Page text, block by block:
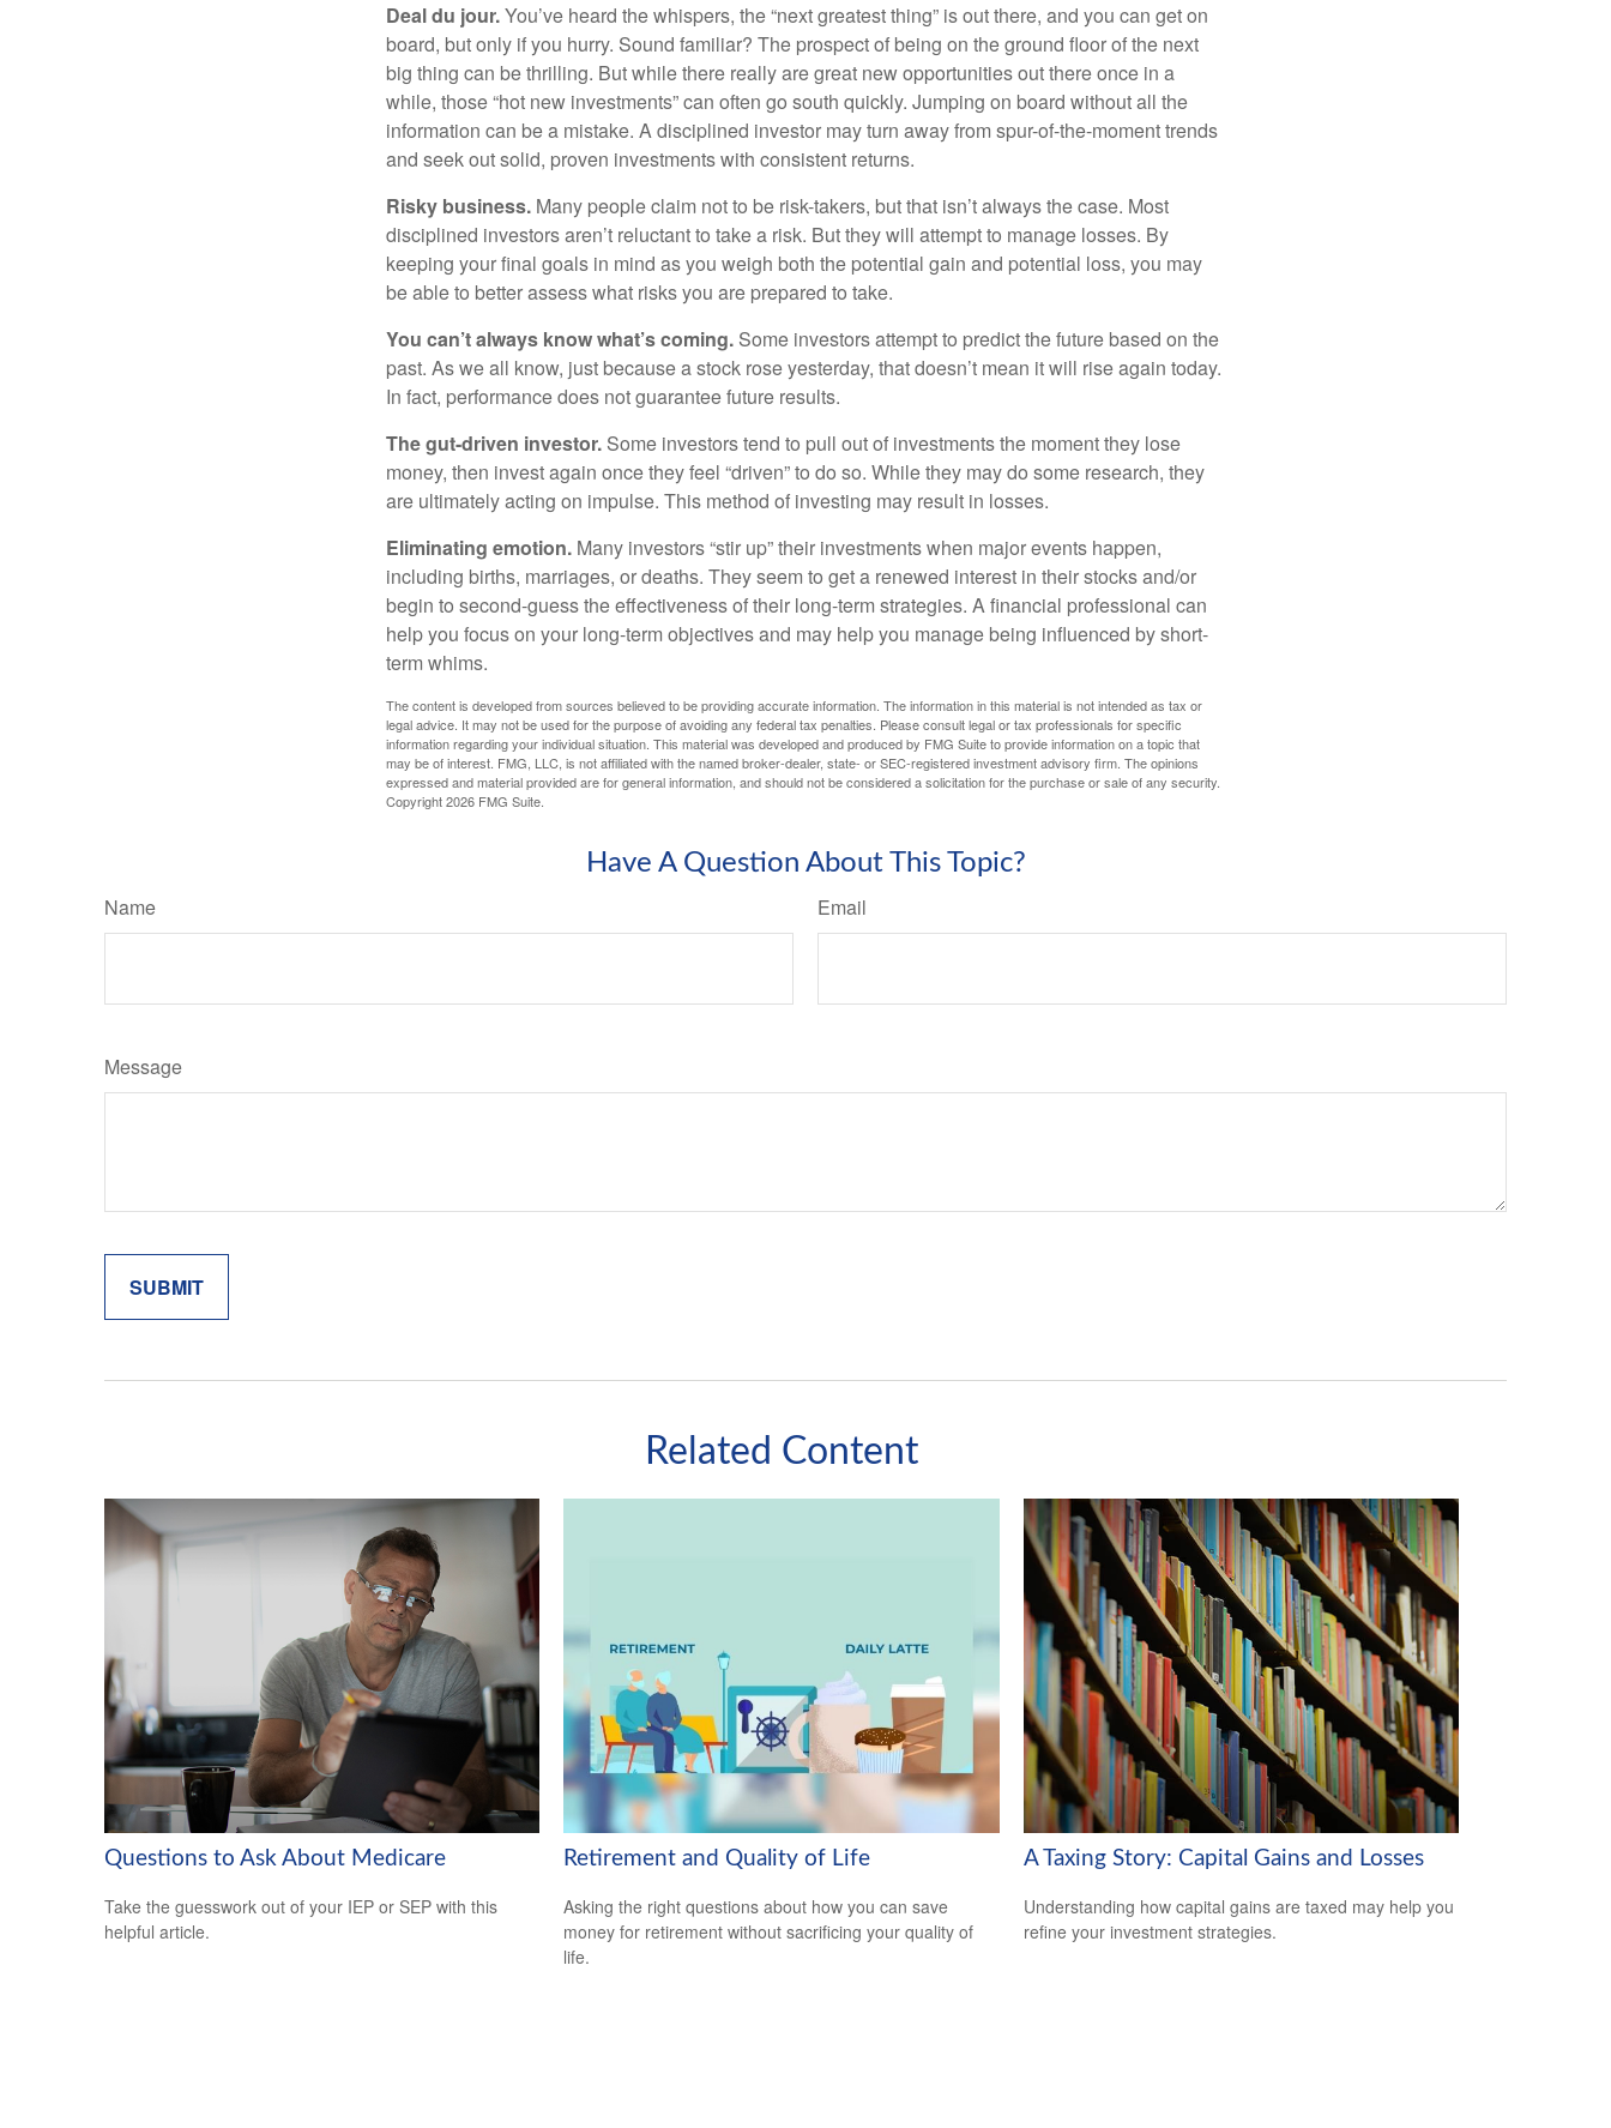
Deal du jour.You’ve heard the whispers, the “next greatest thing” is out there, and you can get on
board, but only if you hurry. Sound familiar? The prospect of being on the ground floor of the next
big thing can be thrilling. But while there really are great new opportunities out there once in a
while, those “hot new investments” can often go south quickly. Jumping on board without all the
information can be a mistake. A disciplined investor may turn away from spur-of-the-moment trends
and seek out solid, proven investments with consistent returns.
Risky business. Many people claim not to be risk-takers, but that isn’t always the case. Most
disciplined investors aren’t reluctant to take a risk. But they will attempt to manage losses. By
keeping your final goals in mind as you weigh both the potential gain and potential loss, you may
be able to better assess what risks you are prepared to take.
You can’t always know what’s coming. Some investors attempt to predict the future based on the
past. As we all know, just because a stock rose yesterday, that doesn’t mean it will rise again today.
In fact, performance does not guarantee future results.
The gut-driven investor. Some investors tend to pull out of investments the moment they lose
money, then invest again once they feel “driven” to do so. While they may do some research, they
are ultimately acting on impulse. This method of investing may result in losses.
Eliminating emotion. Many investors “stir up” their investments when major events happen,
including births, marriages, or deaths. They seem to get a renewed interest in their stocks and/or
begin to second-guess the effectiveness of their long-term strategies. A financial professional can
help you focus on your long-term objectives and may help you manage being influenced by short-
term whims.
The content is developed from sources believed to be providing accurate information. The information in this material is not intended as tax or
legal advice. It may not be used for the purpose of avoiding any federal tax penalties. Please consult legal or tax professionals for specific
information regarding your individual situation. This material was developed and produced by FMG Suite to provide information on a topic that
may be of interest. FMG, LLC, is not affiliated with the named broker-dealer, state- or SEC-registered investment advisory firm. The opinions
expressed and material provided are for general information, and should not be considered a solicitation for the purchase or sale of any security.
Copyright2026 FMG Suite.
Have A Question About This Topic?
Name Email
Message
Related Content
Questions to Ask About Medicare
Take the guesswork out of your IEP or SEP with this
helpful article.
Retirement and Quality of Life
Asking the right questions about how you can save
money for retirement without sacrificing your quality of
life.
A Taxing Story: Capital Gains and Losses
Understanding how capital gains are taxed may help you
refine your investment strategies.